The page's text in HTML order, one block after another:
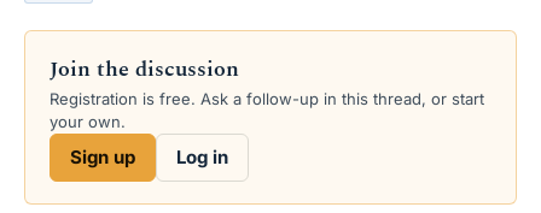
e
d
s
r
a
s
Join the discussion
Registration is free. Ask a follow-up in this thread, or start
your own.
Sign up Log in